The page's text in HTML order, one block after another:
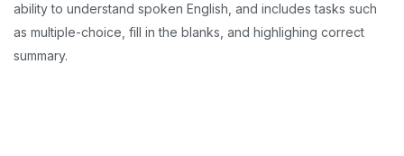
ability to understand spoken English, and includes tasks such
as multiple-choice, fill in the blanks, and highlighing correct
summary.